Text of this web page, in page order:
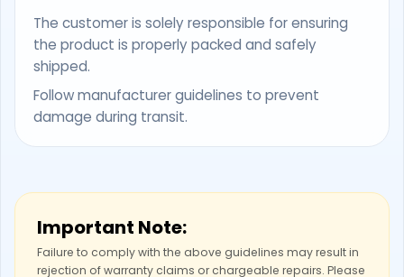
The customer is solely responsible for ensuring
the product is properly packed and safely
shipped.
Follow manufacturer guidelines to prevent
damage during transit.
Important Note:
Failure to comply with the above guidelines may result in
rejection of warranty claims or chargeable repairs. Please